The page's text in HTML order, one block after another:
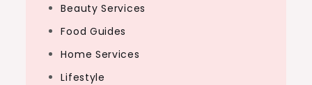
Beauty Services
Food Guides
Home Services
Lifestyle